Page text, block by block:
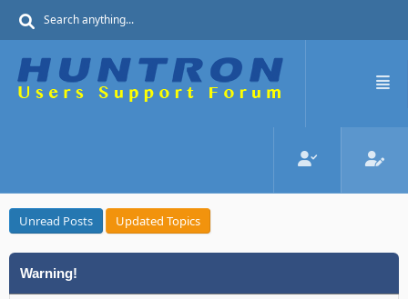
Unread Posts Updated Topics
Warning!